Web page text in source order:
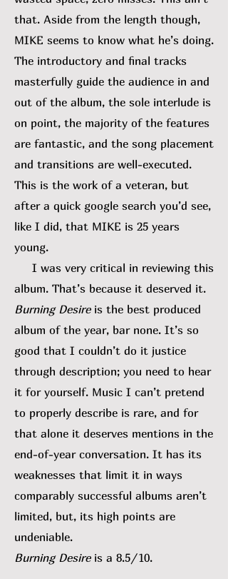
that. Aside from the length though,
MIKE seems to know what he’s doing.
The introductory and final tracks
masterfully guide the audience in and
out of the album, the sole interlude is
on point, the majority of the features
are fantastic, and the song placement
and transitions are well-executed.
This is the work of a veteran, but
after a quick google search you’d see,
like I did, that MIKE is 25 years
young.
I was very critical in reviewing this
album. That’s because it deserved it.
Burning Desireis the best produced
album of the year, bar none. It’s so
good that I couldn’t do it justice
through description; you need to hear
it for yourself. Music I can’t pretend
to properly describe is rare, and for
that alone it deserves mentions in the
end-of-year conversation. It has its
weaknesses that limit it in ways
comparably successful albums aren’t
limited, but, its high points are
undeniable.
Burning Desire is a 8.5/10.